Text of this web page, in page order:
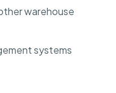
warehouse
systems